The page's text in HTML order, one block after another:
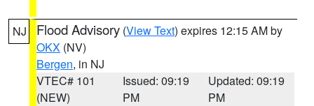
NJ Flood Advisory (View Text) expires 12:15 AM by
OKX (NV)
Bergen, in NJ
VTEC# 101
(NEW)
Issued: 09:19
PM
Updated: 09:19
PM